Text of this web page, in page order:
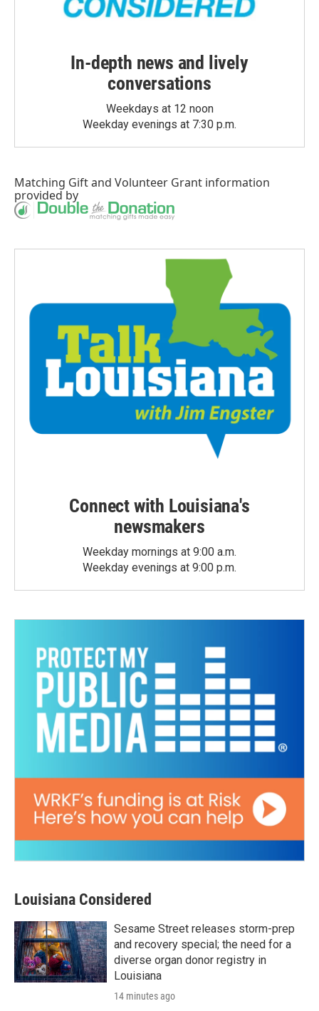
In-depth news and lively
conversations
Weekdays at 12 noon
Weekday evenings at 7:30 p.m.
Matching Giftand Volunteer Grant information
provided by
Connect with Louisiana's
newsmakers
Weekday mornings at 9:00 a.m.
Weekday evenings at 9:00 p.m.
Louisiana Considered
Sesame Street releases storm-prep
and recovery special; the need for a
diverse organ donor registry in
Louisiana
14 minutes ago